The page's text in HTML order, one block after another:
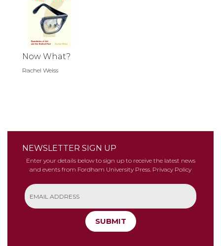
Now What?
Rachel Weiss
NEWSLETTER SIGN UP
Enter your details below to sign up to receive the latest news
and events from Fordham University Press. Privacy Policy
SUBMIT